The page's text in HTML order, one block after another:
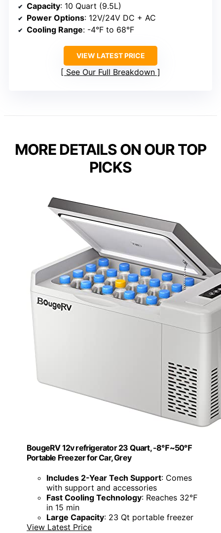
Capacity: 10 Quart (9.5L)
Power Options: 12V/24V DC + AC
Cooling Range: -4°F to 68°F
VIEW LATEST PRICE
See Our Full Breakdown
MORE DETAILS ON OUR TOP
PICKS
BougeRV 12v refrigerator 23 Quart, -8℉~50℉
Portable Freezer for Car, Grey
Includes 2-Year Tech Support: Comes
with support and accessories
Fast Cooling Technology: Reaches 32℉
in 15 min
Large Capacity: 23 Qt portable freezer
View Latest Price